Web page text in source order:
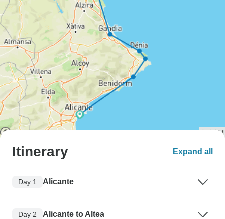
Itinerary Expand all
Day 1 Alicante
Day 2 Alicante to Altea